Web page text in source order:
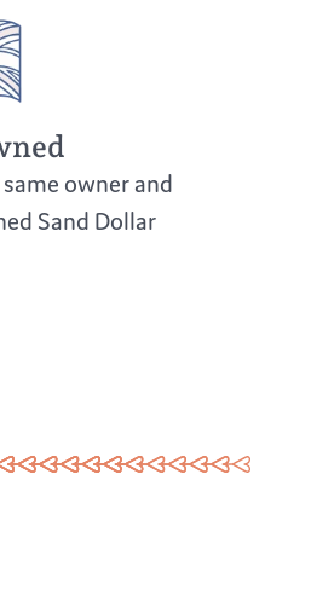
owner and
Sand Dollar